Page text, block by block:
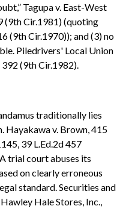
Tagupa v. East-West
(9th Cir.1981) (quoting
(9th Cir.1970)); and (3) no
Piledrivers' Local Union
(9th Cir.1982).
traditionally lies
v. Brown, 415
39 L.Ed.2d 457
trial court abuses its
on clearly erroneous
standard. Securities and
Hale Stores, Inc.,